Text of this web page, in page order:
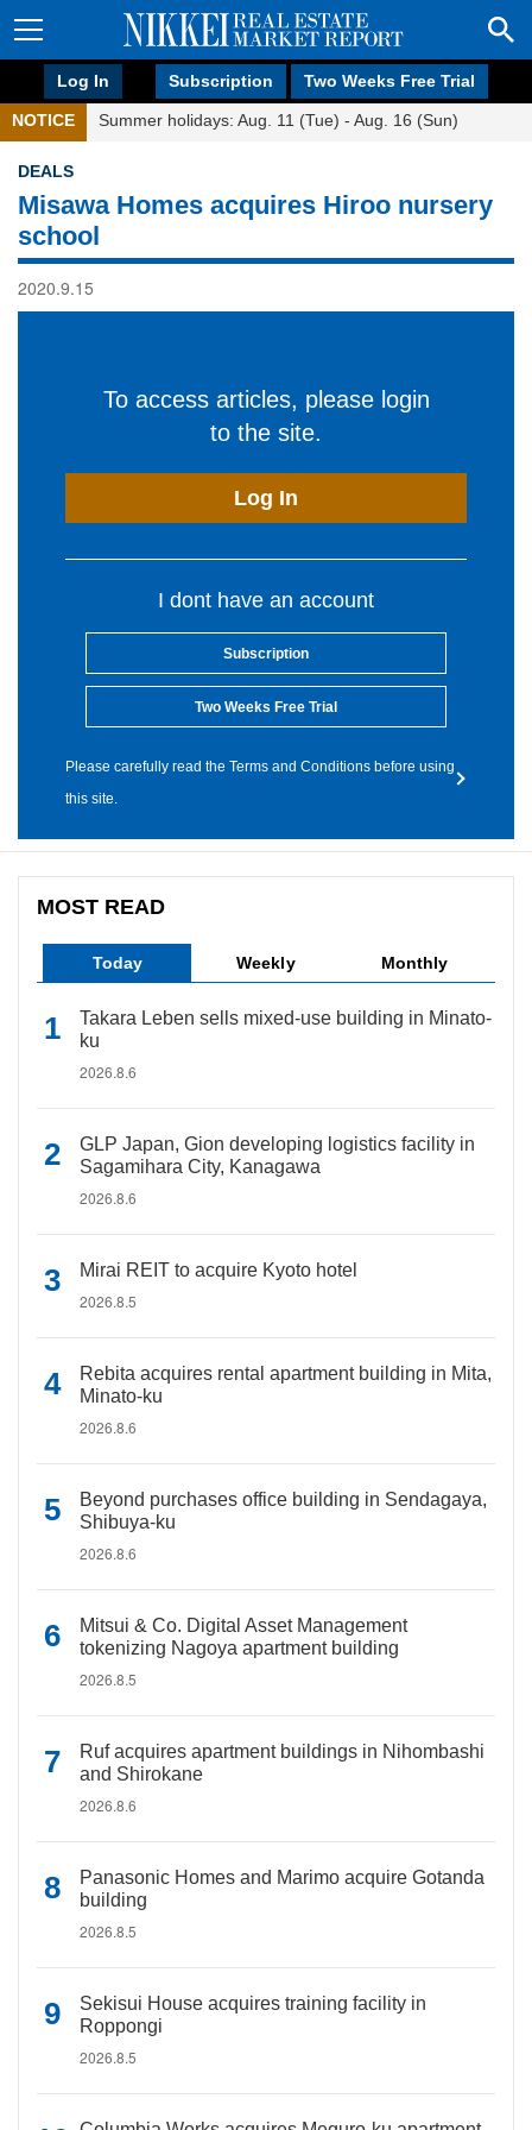
Log In Subscription Two Weeks Free Trial
NOTICE Summer holidays: Aug. 11 (Tue) - Aug. 16 (Sun)
DEALS
Misawa Homes acquires Hiroo nursery
school
2020.9.15
To access articles, please login
to the site.
Log In
I dont have an account
Subscription
Two Weeks Free Trial
Please carefully read the Terms and Conditions before using
this site.
MOST READ
Today Weekly Monthly
Takara Leben sells mixed-use building in Minato-
ku
2026.8.6
GLP Japan, Gion developing logistics facility in
Sagamihara City, Kanagawa
2026.8.6
Mirai REIT to acquire Kyoto hotel
2026.8.5
Rebita acquires rental apartment building in Mita,
Minato-ku
2026.8.6
Beyond purchases office building in Sendagaya,
Shibuya-ku
2026.8.6
Mitsui & Co. Digital Asset Management
tokenizing Nagoya apartment building
2026.8.5
Ruf acquires apartment buildings in Nihombashi
and Shirokane
2026.8.6
Panasonic Homes and Marimo acquire Gotanda
building
2026.8.5
Sekisui House acquires training facility in
Roppongi
2026.8.5